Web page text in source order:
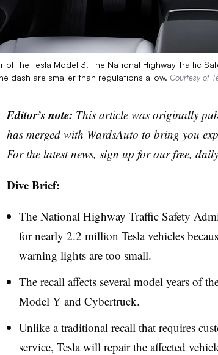
of the Tesla Model 3. The National Highway Traffic
dash are smaller than regulations allow. Courtesy of
Editor’s note: This article was originally
has merged with WardsAuto to bring you
For the latest news, sign up for our free,
Dive Brief:
The National Highway Traffic Safety
for nearly 2.2 million Tesla vehicles
warning lights are too small.
The recall affects several model years of
Model Y and Cybertruck.
Unlike a traditional recall that requires
service, Tesla will repair the affected